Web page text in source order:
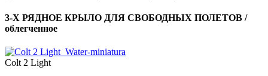
3-Х РЯДНОЕ КРЫЛО ДЛЯ СВОБОДНЫХ ПОЛЕТОВ /
облегченное
Colt 2 Light